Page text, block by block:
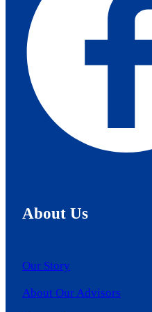
About Us
Our Story
About Our Advisors